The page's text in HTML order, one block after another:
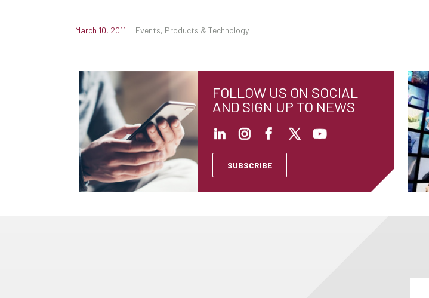
March 10, 2011 Events, Products & Technology
FOLLOW US ON SOCIAL
AND SIGN UP TO NEWS
SUBSCRIBE